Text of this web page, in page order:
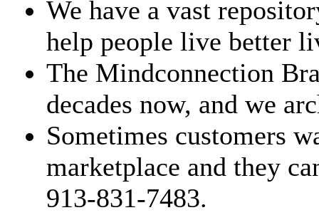
We have a vast
help people live better
The Mindconnection
decades now, and we
Sometimes customers
marketplace and they
913-831-7483.